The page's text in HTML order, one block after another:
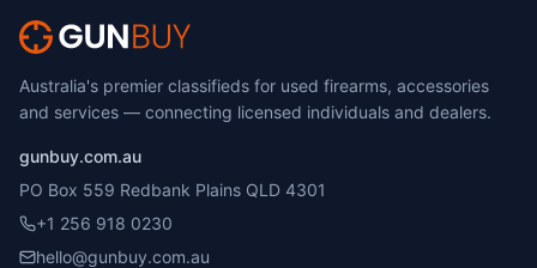
Australia's premier classifieds for used firearms, accessories
and services — connecting licensed individuals and dealers.
gunbuy.com.au
PO Box 559 Redbank Plains QLD 4301
+1 256 918 0230
hello@gunbuy.com.au